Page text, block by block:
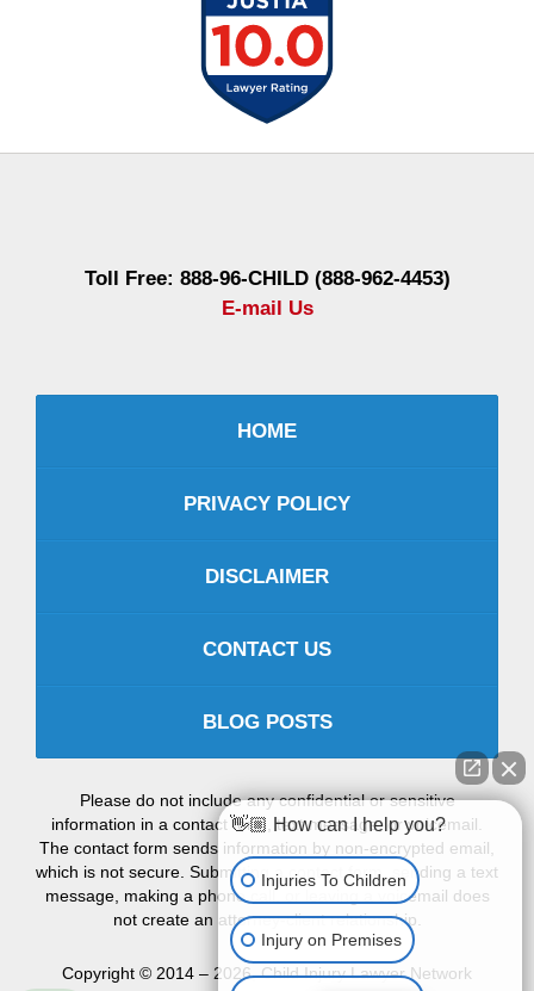
Toll Free: 888-96-CHILD (888-962-4453)
E-mail Us
HOME
PRIVACY POLICY
DISCLAIMER
CONTACT US
BLOG POSTS
Please do not include any confidential or sensitive
information in a contact form, text message, or voicemail.
The contact form sends information by non-encrypted email,
which is not secure. Submitting a contact form, sending a text
message, making a phone call, or leaving a voicemail does
not create an attorney-client relationship.
Copyright © 2014 – 2026,Child Injury Lawyer Network
👋🏼 How can I help you?
Injuries To Children
Injury on Premises